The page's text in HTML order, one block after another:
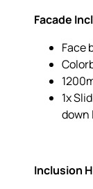
Facade
Face
1x
down
Inclusion